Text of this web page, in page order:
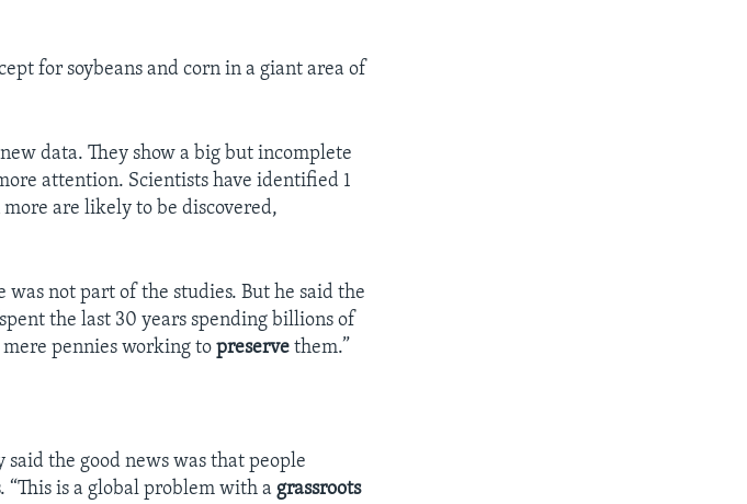
for soybeans and corn in a giant area of
data. They show a big but incomplete
attention. Scientists have identified 1
are likely to be discovered,
not part of the studies. But he said the
the last 30 years spending billions of
pennies working topreserve them.”
said the good news was that people
“This is a global problem with agrassroots